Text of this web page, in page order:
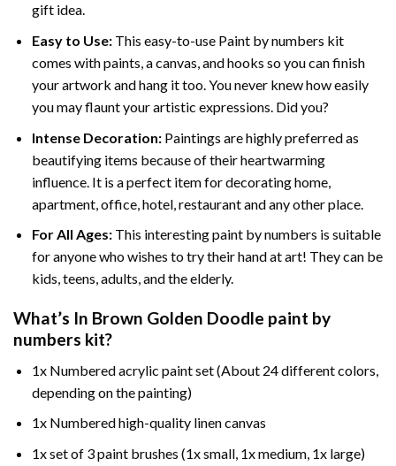
gift idea.
Easy to Use:This easy-to-use Paint by numbers kit
comes with paints, a canvas, and hooks so you can finish
your artwork and hang it too. You never knew how easily
you may flaunt your artistic expressions. Did you?
Intense Decoration: Paintings are highly preferred as
beautifying items because of their heartwarming
influence. It is a perfect item for decorating home,
apartment, office, hotel, restaurant and any other place.
For All Ages:This interestingpaint by numbers is suitable
for anyone who wishes to try their hand at art! They can be
kids, teens, adults, and the elderly.
What’s In Brown Golden Doodle paint by
numbers kit?
1x Numbered acrylic paint set (About 24 different colors,
depending on the painting)
1x Numbered high-quality linen canvas
1x set of 3 paint brushes (1x small, 1x medium, 1x large)